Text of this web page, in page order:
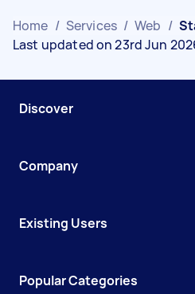
Home / Services / Web /
Last updated on 23rd Jun
Discover
Company
Existing Users
Popular Categories